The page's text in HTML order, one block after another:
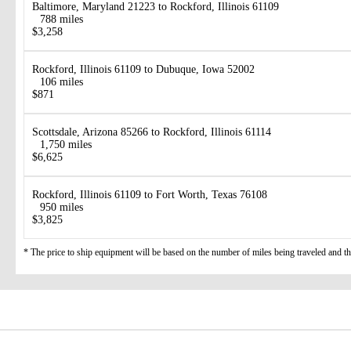
Baltimore, Maryland 21223 to Rockford, Illinois 61109
788 miles
$3,258
Rockford, Illinois 61109 to Dubuque, Iowa 52002
106 miles
$871
Scottsdale, Arizona 85266 to Rockford, Illinois 61114
1,750 miles
$6,625
Rockford, Illinois 61109 to Fort Worth, Texas 76108
950 miles
$3,825
* The price to ship equipment will be based on the number of miles being traveled and